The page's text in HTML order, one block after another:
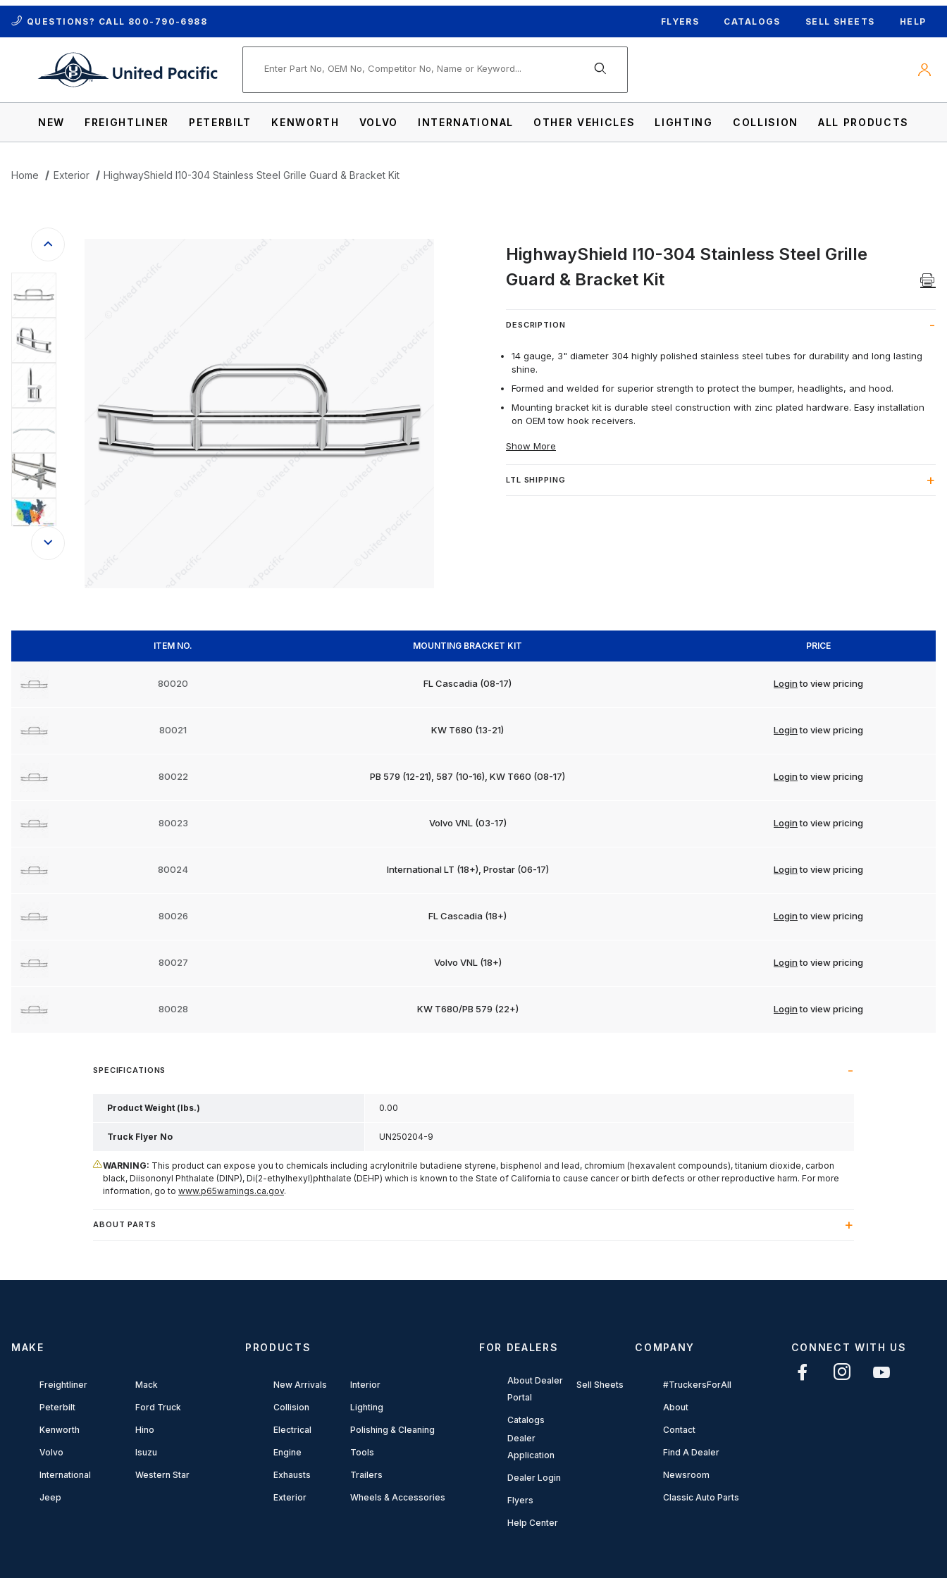
QUESTIONS? CALL 800-790-6988 FLYERS CATALOGS SELL SHEETS HELP
NEW FREIGHTLINER PETERBILT KENWORTH VOLVO INTERNATIONAL OTHER VEHICLES LIGHTING COLLISION ALL PRODUCTS
Home Exterior HighwayShield I10-304 Stainless Steel Grille Guard & Bracket Kit
HighwayShield I10-304 Stainless Steel Grille
Guard & Bracket Kit
DESCRIPTION
14 gauge, 3" diameter 304 highly polished stainless steel tubes for durability and long lasting
shine.
Formed and welded for superior strength to protect the bumper, headlights, and hood.
Mounting bracket kit is durable steel construction with zinc plated hardware. Easy installation
on OEM tow hook receivers.
Show More
LTL SHIPPING
ITEM NO. MOUNTING BRACKET KIT PRICE
80020 FL Cascadia (08-17) Loginto view pricing
80021 KW T680 (13-21) Loginto view pricing
80022 PB 579 (12-21), 587 (10-16), KW T660 (08-17) Loginto view pricing
80023 Volvo VNL (03-17) Loginto view pricing
80024 International LT (18+), Prostar (06-17) Loginto view pricing
80026 FL Cascadia (18+) Loginto view pricing
80027 Volvo VNL (18+) Loginto view pricing
80028 KW T680/PB 579 (22+) Loginto view pricing
SPECIFICATIONS
Product Weight (lbs.) 0.00
Truck Flyer No UN250204-9
WARNING: This product can expose you to chemicals including acrylonitrile butadiene styrene, bisphenol and lead, chromium (hexavalent compounds), titanium dioxide, carbon
black, Diisononyl Phthalate (DINP), Di(2-ethylhexyl)phthalate (DEHP) which is known to the State of California to cause cancer or birth defects or other reproductive harm. For more
information, go to www.p65warnings.ca.gov.
ABOUT PARTS
MAKE
Freightliner
Peterbilt
Kenworth
Volvo
International
Jeep
Mack
Ford Truck
Hino
Isuzu
Western Star
PRODUCTS
New Arrivals
Collision
Electrical
Engine
Exhausts
Exterior
Interior
Lighting
Polishing & Cleaning
Tools
Trailers
Wheels & Accessories
FOR DEALERS
About Dealer
Portal
Catalogs
Dealer
Application
Dealer Login
Flyers
Help Center
Sell Sheets
COMPANY
#TruckersForAll
About
Contact
Find A Dealer
Newsroom
Classic Auto Parts
CONNECT WITH US